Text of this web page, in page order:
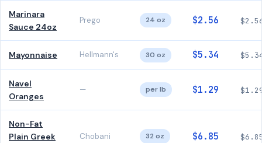
Marinara
Sauce 24oz
Prego 24 oz $2.56
Mayonnaise Hellmann's 30 oz $5.34
Navel
Oranges
— per lb $1.29
Non-Fat
Plain Greek
Chobani 32 oz $6.85